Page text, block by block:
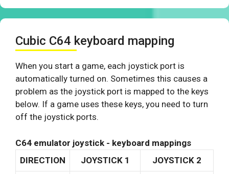
Cubic C64 keyboard mapping
When you start a game, each joystick port is
automatically turned on. Sometimes this causes a
problem as the joystick port is mapped to the keys
below. If a game uses these keys, you need to turn
off the joystick ports.
C64 emulator joystick - keyboard mappings
DIRECTION
JOYSTICK 1 JOYSTICK 2